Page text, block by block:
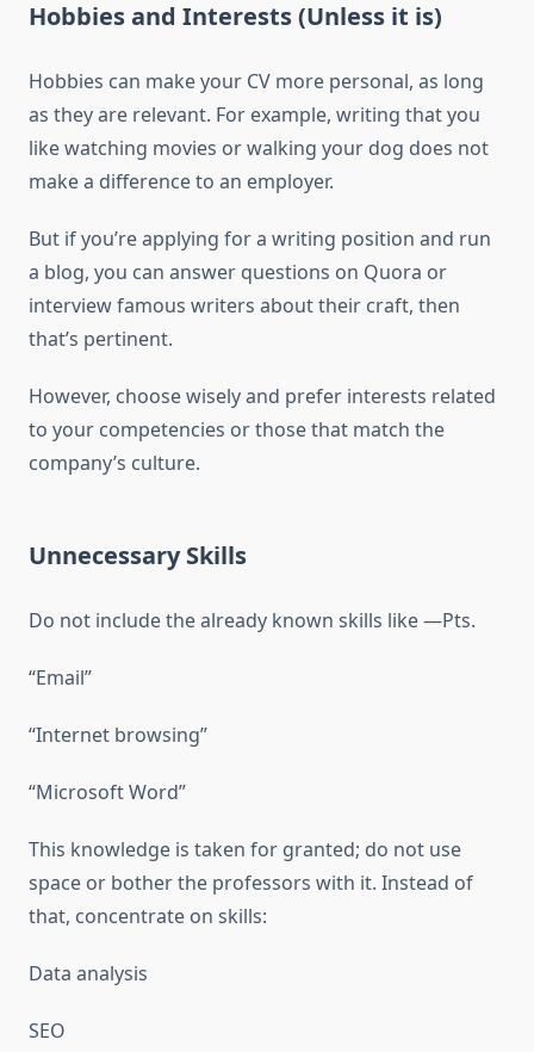
Hobbies and Interests (Unless it is)
Hobbies can make your CV more personal, as long
as they are relevant. For example, writing that you
like watching movies or walking your dog does not
make a difference to an employer.
But if you’re applying for a writing position and run
a blog, you can answer questions on Quora or
interview famous writers about their craft, then
that’s pertinent.
However, choose wisely and prefer interests related
to your competencies or those that match the
company’s culture.
Unnecessary Skills
Do not include the already known skills like —Pts.
“Email”
“Internet browsing”
“Microsoft Word”
This knowledge is taken for granted; do not use
space or bother the professors with it. Instead of
that, concentrate on skills:
Data analysis
SEO